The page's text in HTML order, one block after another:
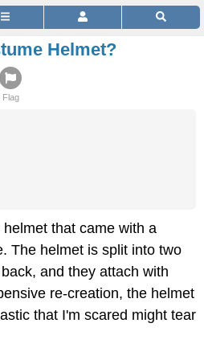
Helmet?
Flag
that came with a
The helmet is split into two
and they attach with
re-creation, the helmet
that I'm scared might tear